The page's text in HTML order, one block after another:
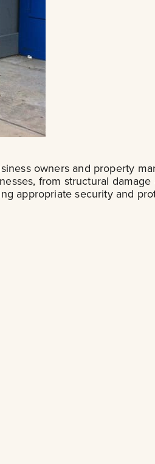
owners and property
from structural
appropriate security and